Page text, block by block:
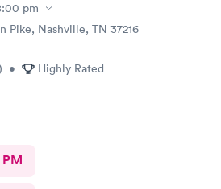
pm
Pike, Nashville, TN 37216
• Highly Rated